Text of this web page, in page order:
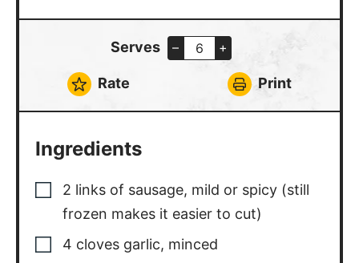
Serves – +
Rate Print
Ingredients
2 links of sausage, mild or spicy (still
frozen makes it easier to cut)
4 cloves garlic, minced